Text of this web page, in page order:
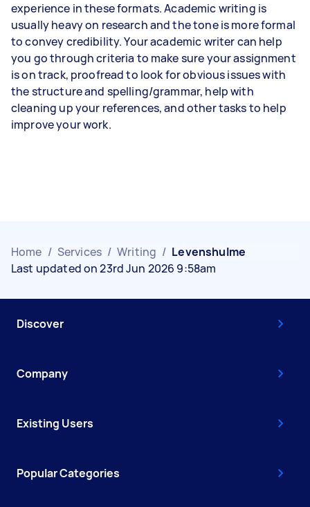
experience in these formats. Academic writing is
usually heavy on research and the tone is more formal
to convey credibility. Your academic writer can help
you go through criteria to make sure your assignment
is on track, proofread to look for obvious issues with
the structure and spelling/grammar, help with
cleaning up your references, and other tasks to help
improve your work.
Home / Services / Writing / Levenshulme
Last updated on 23rd Jun 2026 9:58am
Discover
Company
Existing Users
Popular Categories